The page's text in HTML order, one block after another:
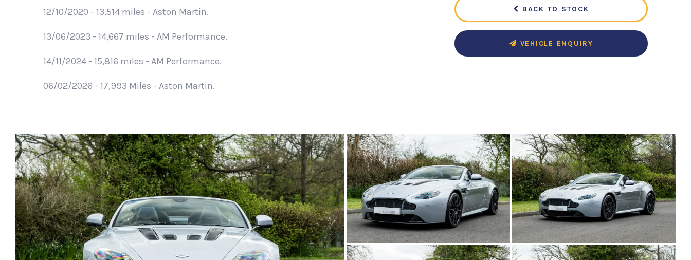
12/10/2020 - 13,514 miles - Aston Martin.
13/06/2023 - 14,667 miles - AM Performance.
14/11/2024 - 15,816 miles - AM Performance.
06/02/2026 - 17,993 Miles - Aston Martin.
BACK TO STOCK
VEHICLE ENQUIRY